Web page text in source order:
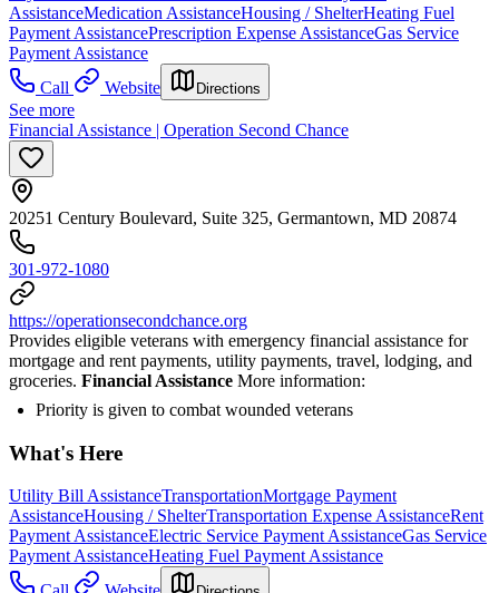
AssistanceMedication AssistanceHousing / ShelterHeating Fuel
Payment AssistancePrescription Expense AssistanceGas Service
Payment Assistance
Call
Website Directions
See more
Financial Assistance | Operation Second Chance
20251 Century Boulevard, Suite 325, Germantown, MD 20874
301-972-1080
https://operationsecondchance.org
Provides eligible veterans with emergency financial assistance for
mortgage and rent payments, utility payments, travel, lodging, and
groceries. Financial Assistance More information:
Priority is given to combat wounded veterans
What's Here
Utility Bill AssistanceTransportationMortgage Payment
AssistanceHousing / ShelterTransportation Expense AssistanceRent
Payment AssistanceElectric Service Payment AssistanceGas Service
Payment AssistanceHeating Fuel Payment Assistance